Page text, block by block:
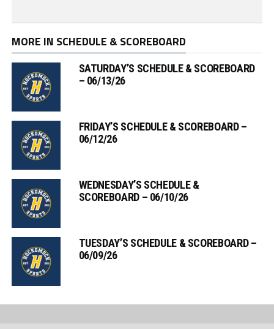
MORE IN SCHEDULE & SCOREBOARD
SATURDAY’S SCHEDULE & SCOREBOARD
– 06/13/26
FRIDAY’S SCHEDULE & SCOREBOARD –
06/12/26
WEDNESDAY’S SCHEDULE &
SCOREBOARD – 06/10/26
TUESDAY’S SCHEDULE & SCOREBOARD –
06/09/26